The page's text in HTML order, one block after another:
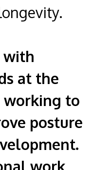
with
at the
working to
posture
work